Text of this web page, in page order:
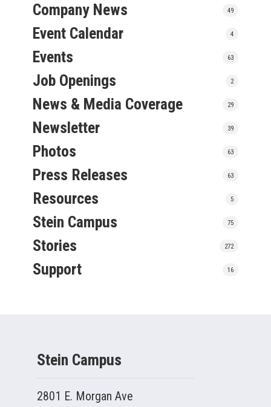
Company News 49
Event Calendar 4
Events 63
Job Openings 2
News & Media Coverage 29
Newsletter 39
Photos 63
Press Releases 63
Resources 5
Stein Campus 75
Stories 272
Support 16
Stein Campus
2801 E. Morgan Ave